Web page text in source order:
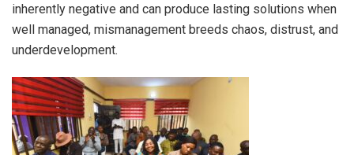
inherently negative and can produce lasting solutions when
well managed, mismanagement breeds chaos, distrust, and
underdevelopment.